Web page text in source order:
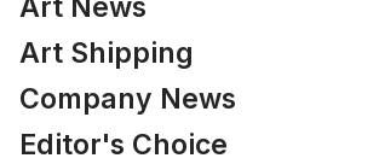
Art News
Art Shipping
Company News
Editor's Choice